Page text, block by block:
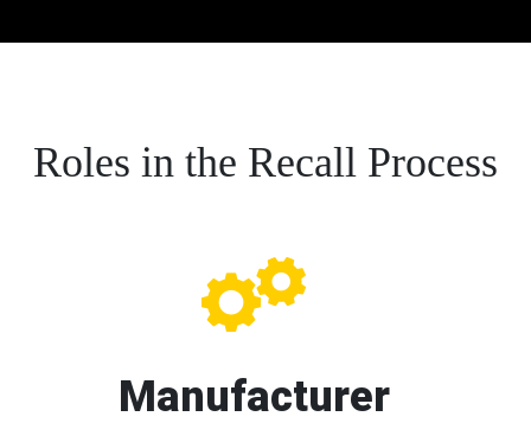
Roles in the Recall Process
Manufacturer